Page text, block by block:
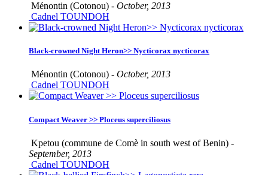
Ménontin (Cotonou) - October, 2013
Cadnel TOUNDOH
Black-crowned Night Heron>> Nycticorax nycticorax
Ménontin (Cotonou) - October, 2013
Cadnel TOUNDOH
Compact Weaver >> Ploceus superciliosus
Kpetou (commune de Comè in south west of Benin) -
September, 2013
Cadnel TOUNDOH